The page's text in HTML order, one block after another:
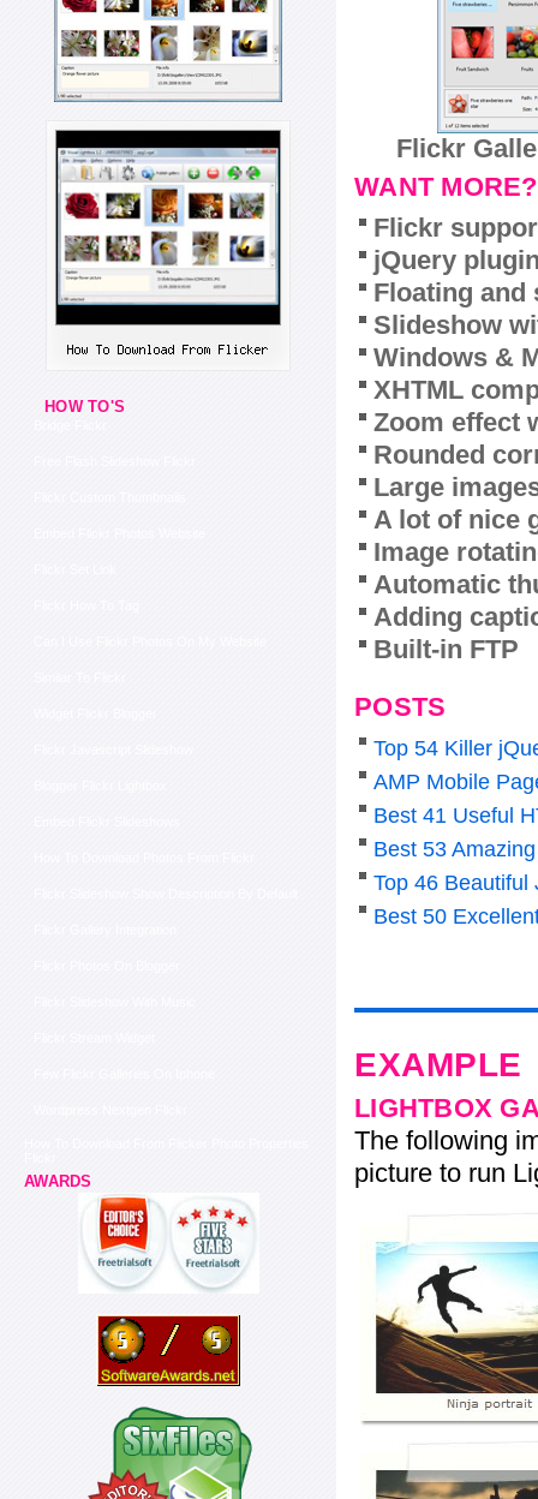
HOW TO'S
AWARDS
Flickr
WANT MORE?
Flickr
jQuery
Floating and
Slideshow
Windows &
XHTML
Zoom effect
Rounded
Large
A lot of nice
Image
Automatic
Adding
Built-in FTP
POSTS
Top 54 Killer
AMP Mobile
Best 41 Useful
Best 53
Top 46 Beautiful
Best 50
EXAMPLE
LIGHTBOX
The following
picture to run